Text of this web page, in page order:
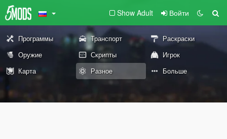
Show Adult Войти
Программы Транспорт
Раскраски
Оружие
Скрипты
Игрок
Карта
Разное Больше